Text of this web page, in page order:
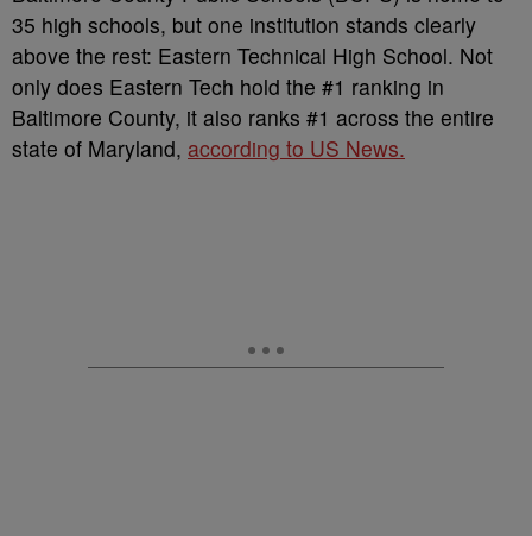
35 high schools, but one institution stands clearly
above the rest: Eastern Technical High School. Not
only does Eastern Tech hold the #1 ranking in
Baltimore County, it also ranks #1 across the entire
state of Maryland, according to US News.